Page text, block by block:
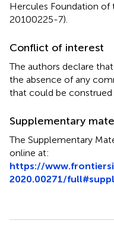
Hercules Foundation of
20100225-7).
Conflict of interest
The authors declare
the absence of any
that could be
Supplementary
The Supplementary
online at:
https://
2020.00271/